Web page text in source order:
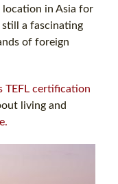
location in Asia for
a fascinating
of foreign
TEFL certification
living and